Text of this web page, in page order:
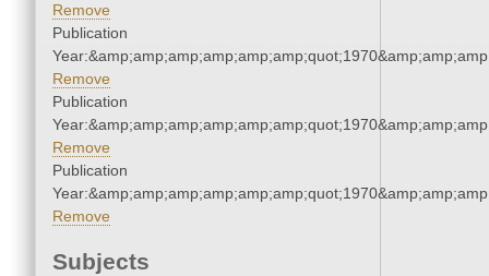
Remove
Publication
Remove
Publication
Remove
Publication
Remove
Subjects